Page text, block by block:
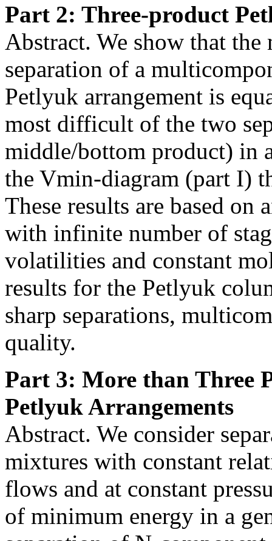
Part 2: Three-product
Abstract. We show that
separation of a
Petlyuk arrangement is
most difficult of the two
middle/bottom product) in
the Vmin-diagram (part I)
These results are based
with infinite number of
volatilities and constant
results for the Petlyuk
sharp separations,
quality.
Part 3: More than Three
Petlyuk Arrangements
Abstract. We consider
mixtures with constant
flows and at constant
of minimum energy in a